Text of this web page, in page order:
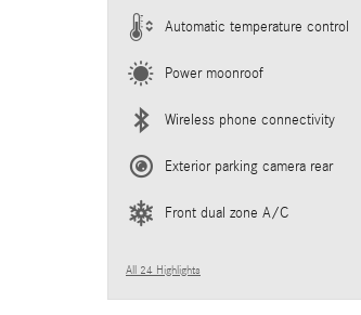
Automatic temperature control
Power moonroof
Wireless phone connectivity
Exterior parking camera rear
Front dual zone A/C
All 24 Highlights